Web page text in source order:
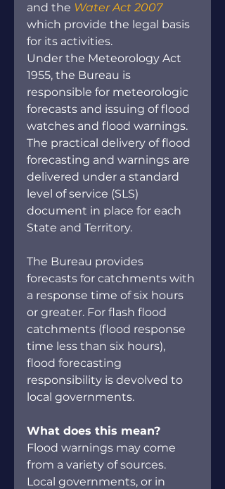
and the Water Act 2007
which provide the legal basis
for its activities.
Under the Meteorology Act
1955, the Bureau is
responsible for meteorologic
forecasts and issuing of flood
watches and flood warnings.
The practical delivery of flood
forecasting and warnings are
delivered under a standard
level of service (SLS)
document in place for each
State and Territory.
The Bureau provides
forecasts for catchments with
a response time of six hours
or greater. For flash flood
catchments (flood response
time less than six hours),
flood forecasting
responsibility is devolved to
local governments.
What does this mean?
Flood warnings may come
from a variety of sources.
Local governments, or in